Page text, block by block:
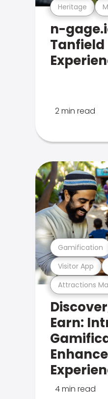
Heritage
n-
2 min read
Attractions
Visitor App
Gamification
Earn:
4 min read